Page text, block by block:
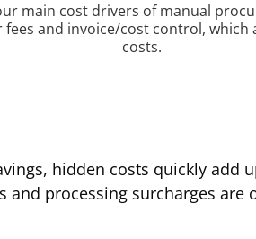
main cost drivers of manual
fees and invoice/cost control,
costs.
hidden costs quickly add
and processing surcharges